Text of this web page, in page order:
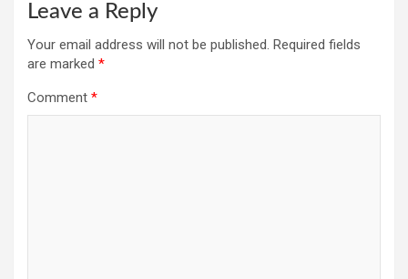
Leave a Reply
Your email address will not be published. Required fields
are marked *
Comment *